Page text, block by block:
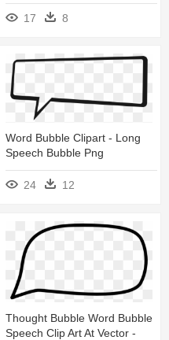
17 8
Word Bubble Clipart - Long
Speech Bubble Png
24 12
Thought Bubble Word Bubble
Speech Clip Art At Vector -